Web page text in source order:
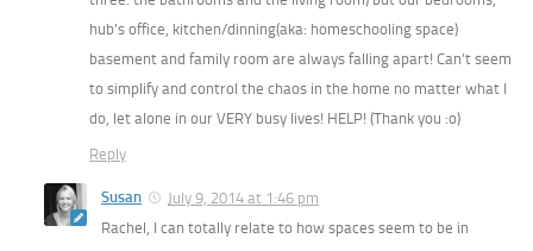
hub’s office, kitchen/dinning(aka: homeschooling space)
basement and family room are always falling apart! Can’t seem
to simplify and control the chaos in the home no matter what I
do, let alone in our VERY busy lives! HELP! (Thank you :o)
Reply
Susan
July 9, 2014 at 1:46 pm
Rachel, I can totally relate to how spaces seem to be in